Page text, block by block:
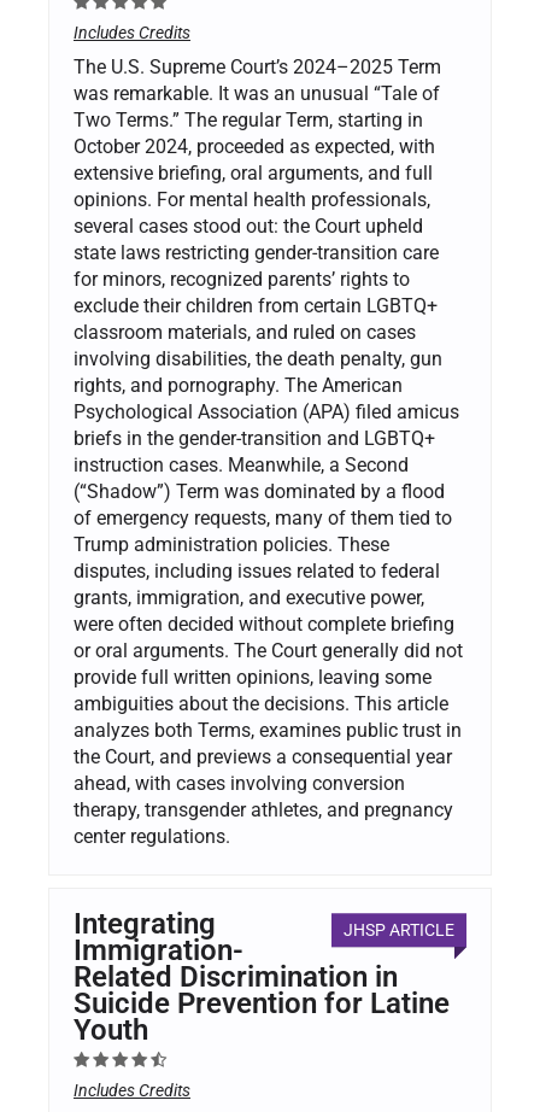
Includes Credits
The U.S. Supreme Court’s 2024–2025 Term
was remarkable. It was an unusual “Tale of
Two Terms.” The regular Term, starting in
October 2024, proceeded as expected, with
extensive briefing, oral arguments, and full
opinions. For mental health professionals,
several cases stood out: the Court upheld
state laws restricting gender-transition care
for minors, recognized parents’ rights to
exclude their children from certain LGBTQ+
classroom materials, and ruled on cases
involving disabilities, the death penalty, gun
rights, and pornography. The American
Psychological Association (APA) filed amicus
briefs in the gender-transition and LGBTQ+
instruction cases. Meanwhile, a Second
(“Shadow”) Term was dominated by a flood
of emergency requests, many of them tied to
Trump administration policies. These
disputes, including issues related to federal
grants, immigration, and executive power,
were often decided without complete briefing
or oral arguments. The Court generally did not
provide full written opinions, leaving some
ambiguities about the decisions. This article
analyzes both Terms, examines public trust in
the Court, and previews a consequential year
ahead, with cases involving conversion
therapy, transgender athletes, and pregnancy
center regulations.
JHSP ARTICLE
Integrating
Immigration-
Related Discrimination in
Suicide Prevention for Latine
Youth
Includes Credits